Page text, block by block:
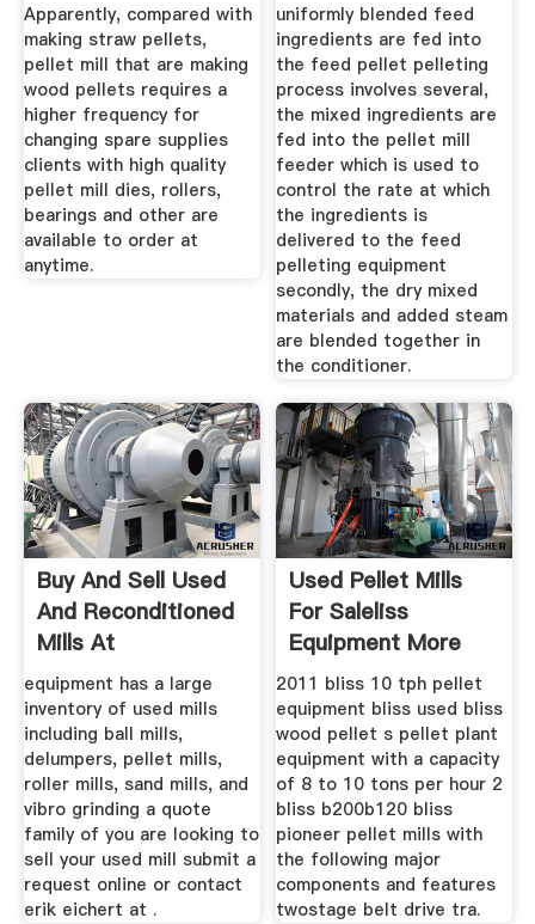
Apparently, compared with
making straw pellets,
pellet mill that are making
wood pellets requires a
higher frequency for
changing spare supplies
clients with high quality
pellet mill dies, rollers,
bearings and other are
available to order at
anytime.
uniformly blended feed
ingredients are fed into
the feed pellet pelleting
process involves several,
the mixed ingredients are
fed into the pellet mill
feeder which is used to
control the rate at which
the ingredients is
delivered to the feed
pelleting equipment
secondly, the dry mixed
materials and added steam
are blended together in
the conditioner.
Buy And Sell Used
And Reconditioned
Mills At
equipment has a large
inventory of used mills
including ball mills,
delumpers, pellet mills,
roller mills, sand mills, and
vibro grinding a quote
family of you are looking to
sell your used mill submit a
request online or contact
erik eichert at .
Used Pellet Mills
For Saleliss
Equipment More
2011 bliss 10 tph pellet
equipment bliss used bliss
wood pellet s pellet plant
equipment with a capacity
of 8 to 10 tons per hour 2
bliss b200b120 bliss
pioneer pellet mills with
the following major
components and features
twostage belt drive tra.